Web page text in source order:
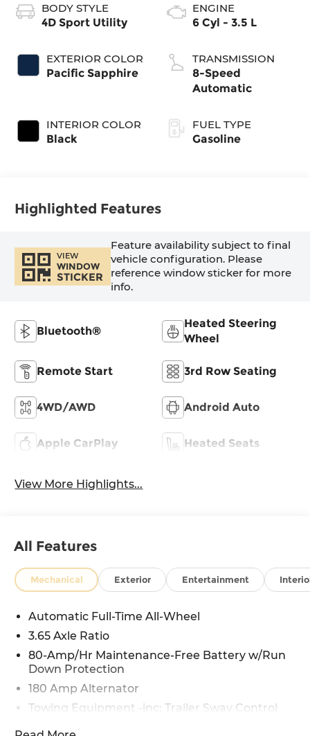
BODY STYLE
4D Sport Utility
EXTERIOR COLOR
Pacific Sapphire
INTERIOR COLOR
Black
ENGINE
6 Cyl - 3.5 L
TRANSMISSION
8-Speed
Automatic
FUEL TYPE
Gasoline
Highlighted Features
VIEW
WINDOW
STICKER
Feature availability subject to final
vehicle configuration. Please
reference window sticker for more
info.
Bluetooth®
Heated Steering
Wheel
Remote Start 3rd Row Seating
4WD/AWD Android Auto
Apple CarPlay Heated Seats
View More Highlights...
All Features
Mechanical Exterior Entertainment
Automatic Full-Time All-Wheel
3.65 Axle Ratio
80-Amp/Hr Maintenance-Free Battery w/Run
Down Protection
180 Amp Alternator
Towing Equipment -inc: Trailer Sway Control